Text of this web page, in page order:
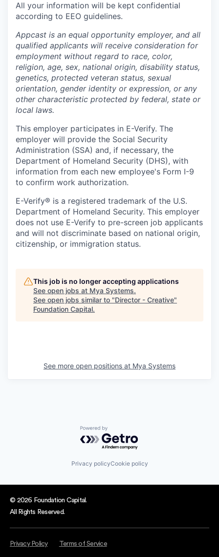
All your information will be kept confidential
according to EEO guidelines.
Appcast is an equal opportunity employer, and all
qualified applicants will receive consideration for
employment without regard to race, color,
religion, age, sex, national origin, disability status,
genetics, protected veteran status, sexual
orientation, gender identity or expression, or any
other characteristic protected by federal, state or
local laws.
This employer participates in E-Verify. The
employer will provide the Social Security
Administration (SSA) and, if necessary, the
Department of Homeland Security (DHS), with
information from each new employee's Form I-9
to confirm work authorization.
E-Verify® is a registered trademark of the U.S.
Department of Homeland Security. This employer
does not use E-Verify to pre-screen job applicants
and will not discriminate based on national origin,
citizenship, or immigration status.
This job is no longer accepting applications
See open jobs at Mya Systems.
See open jobs similar to "Director - Creative"
Foundation Capital.
See more open positions at Mya Systems
Powered by Getro.com
Privacy policyCookie policy
© 2026 Foundation Capital.
All Rights Reserved.
Privacy Policy Terms of Service